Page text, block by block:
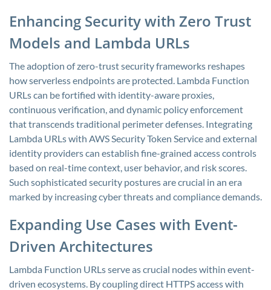
Enhancing Security with Zero Trust
Models and Lambda URLs
The adoption of zero-trust security frameworks reshapes
how serverless endpoints are protected. Lambda Function
URLs can be fortified with identity-aware proxies,
continuous verification, and dynamic policy enforcement
that transcends traditional perimeter defenses. Integrating
Lambda URLs with AWS Security Token Service and external
identity providers can establish fine-grained access controls
based on real-time context, user behavior, and risk scores.
Such sophisticated security postures are crucial in an era
marked by increasing cyber threats and compliance demands.
Expanding Use Cases with Event-
Driven Architectures
Lambda Function URLs serve as crucial nodes within event-
driven ecosystems. By coupling direct HTTPS access with